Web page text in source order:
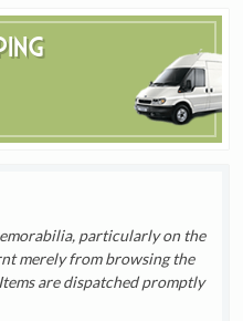
particularly on the
merely from browsing the
are dispatched promptly